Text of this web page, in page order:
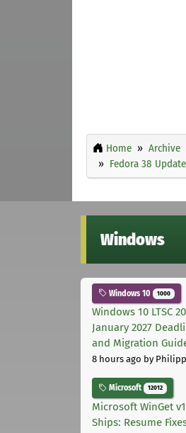
Home Archive
Fedora 38
Windows
Windows 10 1000
Windows 10 LTSC
January 2027
and Migration
8 hours ago by
Microsoft 12012
Microsoft WinGet
Ships: Resume